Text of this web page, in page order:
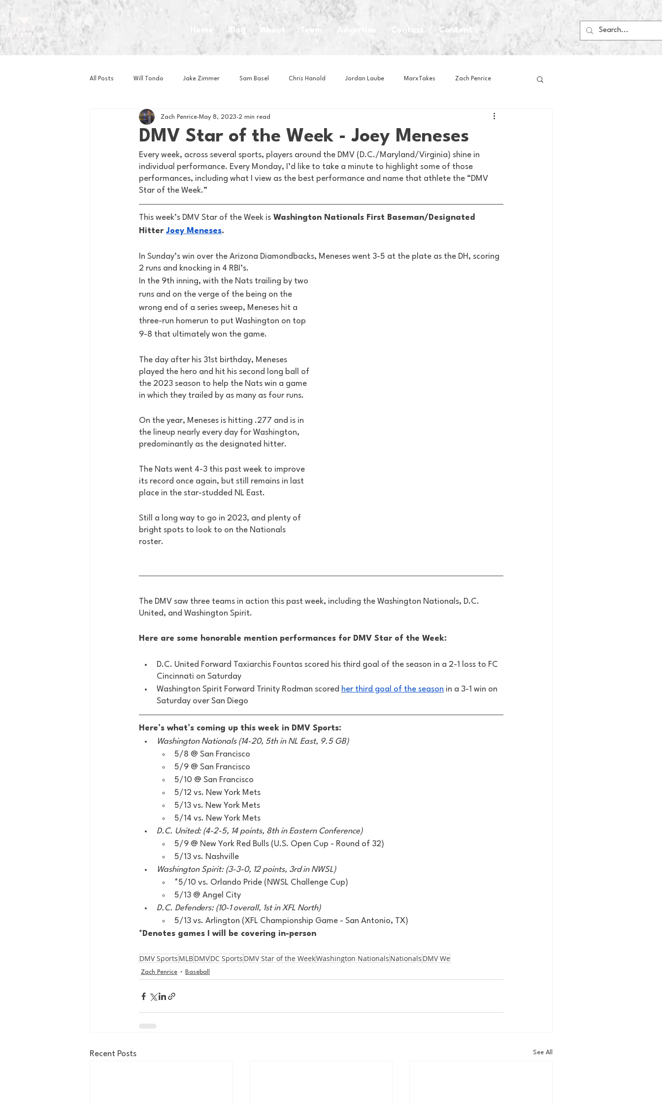
Home Blog About Team Contact Content
All Posts Will Tondo Jake Zimmer Sam Basel Chris Hanold Jordan Laube MarxTakes Zach Penrice
Zach Mastrianni Om Brown House Athletes House Media
Basketball Book Club Business News Cartoons Craft Beer Food Football
DMV Star of the Week - Joey Meneses
Zach Penrice May 8, 2023 2 min read
Every week, across several sports, players around the DMV (D.C./Maryland/Virginia) shine in
individual performance. Every Monday, I’d like to take a minute to highlight some of those
performances, including what I view as the best performance and name that athlete the “DMV
Star of the Week.”
This week’s DMV Star of the Week is Washington Nationals First Baseman/Designated
Hitter Joey Meneses.
In Sunday’s win over the Arizona Diamondbacks, Meneses went 3-5 at the plate as the DH, scoring
2 runs and knocking in 4 RBI’s.
In the 9th inning, with the Nats trailing by two
runs and on the verge of the being on the
wrong end of a series sweep, Meneses hit a
three-run homerun to put Washington on top
9-8 that ultimately won the game.
The day after his 31st birthday, Meneses
played the hero and hit his second long ball of
the 2023 season to help the Nats win a game
in which they trailed by as many as four runs.
On the year, Meneses is hitting .277 and is in
the lineup nearly every day for Washington,
predominantly as the designated hitter.
The Nats went 4-3 this past week to improve
its record once again, but still remains in last
place in the star-studded NL East.
Still a long way to go in 2023, and plenty of
bright spots to look to on the Nationals
roster.
The DMV saw three teams in action this past week, including the Washington Nationals, D.C.
United, and Washington Spirit.
Here are some honorable mention performances for DMV Star of the Week:
D.C. United Forward Taxiarchis Fountas scored his third goal of the season in a 2-1 loss to FC
Cincinnati on Saturday
Washington Spirit Forward Trinity Rodman scored her third goal of the season in a 3-1 win on
Saturday over San Diego
Here’s what’s coming up this week in DMV Sports:
Washington Nationals (14-20, 5th in NL East, 9.5 GB)
5/8 @ San Francisco
5/9 @ San Francisco
5/10 @ San Francisco
5/12 vs. New York Mets
5/13 vs. New York Mets
5/14 vs. New York Mets
D.C. United: (4-2-5, 14 points, 8th in Eastern Conference)
5/9 @ New York Red Bulls (U.S. Open Cup - Round of 32)
5/13 vs. Nashville
Washington Spirit: (3-3-0, 12 points, 3rd in NWSL)
*5/10 vs. Orlando Pride (NWSL Challenge Cup)
5/13 @ Angel City
D.C. Defenders: (10-1 overall, 1st in XFL North)
5/13 vs. Arlington (XFL Championship Game - San Antonio, TX)
*Denotes games I will be covering in-person
DMV Sports MLBDMVDC Sports DMV Star of the WeekWashington Nationals Nationals DMV We
Zach Penrice Baseball
Recent Posts See All